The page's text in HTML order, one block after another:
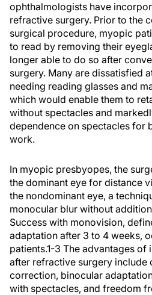
ophthalmologists have
refractive surgery. Prior to the
surgical procedure, myopic
to read by removing their
longer able to do so after
surgery. Many are dissatisfied
needing reading glasses and
which would enable them to
without spectacles and
dependence on spectacles for
work.
In myopic presbyopes, the
the dominant eye for distance
the nondominant eye, a
monocular blur without
Success with monovision,
adaptation after 3 to 4 weeks,
patients.1-3 The advantages
after refractive surgery include
correction, binocular
with spectacles, and freedom